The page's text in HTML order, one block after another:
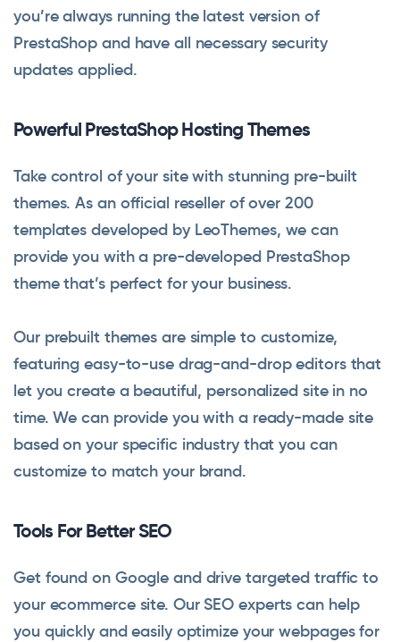
you’re always running the latest version of
PrestaShop and have all necessary security
updates applied.
Powerful PrestaShop Hosting Themes
Take control of your site with stunning pre-built
themes. As an official reseller of over 200
templates developed by LeoThemes, we can
provide you with a pre-developed PrestaShop
theme that’s perfect for your business.
Our prebuilt themes are simple to customize,
featuring easy-to-use drag-and-drop editors that
let you create a beautiful, personalized site in no
time. We can provide you with a ready-made site
based on your specific industry that you can
customize to match your brand.
Tools For Better SEO
Get found on Google and drive targeted traffic to
your ecommerce site. Our SEO experts can help
you quickly and easily optimize your webpages for